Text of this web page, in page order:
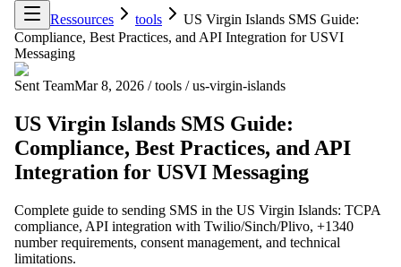
Ressources
tools
US Virgin Islands SMS Guide:
Compliance, Best Practices, and API Integration for USVI
Messaging
Sent TeamMar 8, 2026 / tools / us-virgin-islands
US Virgin Islands SMS Guide:
Compliance, Best Practices, and API
Integration for USVI Messaging
Complete guide to sending SMS in the US Virgin Islands: TCPA
compliance, API integration with Twilio/Sinch/Plivo, +1340
number requirements, consent management, and technical
limitations.